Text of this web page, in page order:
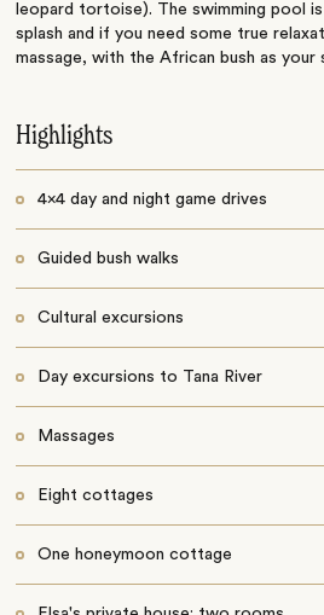
leopard tortoise). The swimming pool
splash and if you need some true
massage, with the African bush as your
Highlights
4x4 day and night game drives
Guided bush walks
Cultural excursions
Day excursions to Tana River
Massages
Eight cottages
One honeymoon cottage